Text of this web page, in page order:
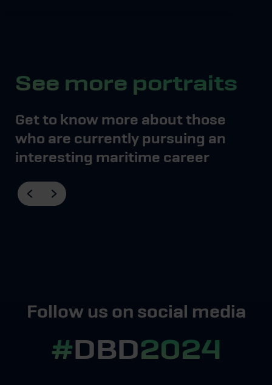
See more portraits
Get to know more about those
who are currently pursuing an
interesting maritime career
Mød Thea, der er
skibsfører
Follow us on social media
#DBD2024